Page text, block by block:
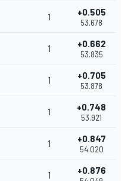
1 +0.505
53.678
1 +0.662
53.835
1 +0.705
53.878
1 +0.748
53.921
1 +0.847
54.020
1 +0.876